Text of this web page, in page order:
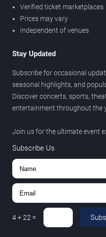
Verified ticket marketplaces
Prices may vary
Independent of venues
Stay Updated
Subscribe for occasional
seasonal highlights, and
Discover concerts, sports,
entertainment throughout the
Join us for the ultimate event
Subscribe Us
4+22 =